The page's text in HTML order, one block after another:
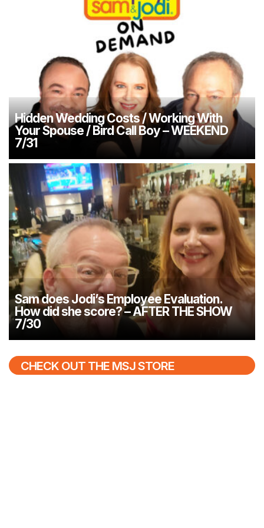
Hidden Wedding Costs / Working With
Your Spouse / Bird Call Boy – WEEKEND
7/31
Sam does Jodi’s Employee Evaluation.
How did she score? – AFTER THE SHOW
7/30
CHECK OUT THE MSJ STORE